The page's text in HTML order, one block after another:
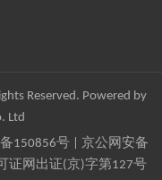
Reserved. Powered by
Ltd
备150856号| 京公网安备
证网出证(京)字第127号